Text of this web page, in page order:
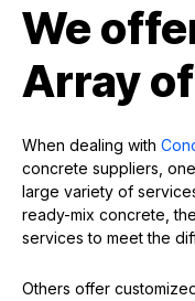
We
Array
When dealing with
concrete suppliers,
large variety of
ready-mix concrete,
services to meet the
Others offer